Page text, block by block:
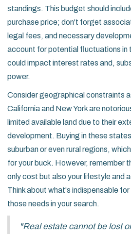
standings. This budget should
purchase price; don't forget
legal fees, and necessary
account for potential fluctuations in
could impact interest rates and,
power.
Consider geographical constraints
California and New York are
limited available land due to their
development. Buying in these
suburban or even rural regions,
for your buck. However, remember
only cost but also your lifestyle and
Think about what's indispensable
those needs in your search.
"Real estate cannot be lost